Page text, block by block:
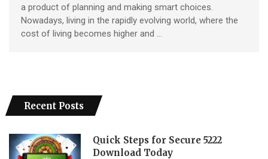
a product of planning and making smart choices.
Nowadays, living in the rapidly evolving world, where the
cost of living becomes higher and …
Recent Posts
Quick Steps for Secure 5222
Download Today